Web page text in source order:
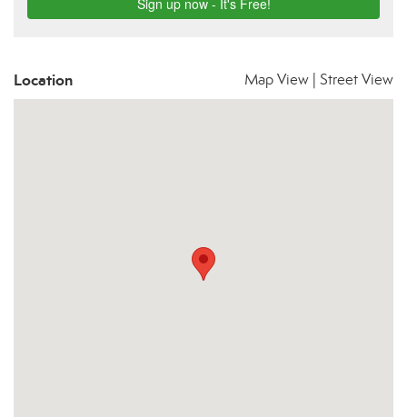
Location Map View Street View